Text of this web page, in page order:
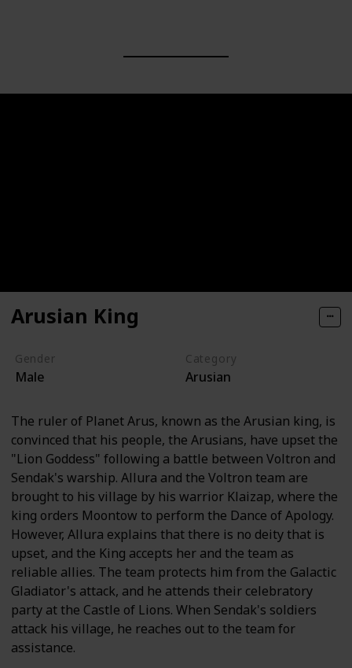
Arusian King
Gender
Male
Category
Arusian
The ruler of Planet Arus, known as the Arusian king, is
convinced that his people, the Arusians, have upset the
"Lion Goddess" following a battle between Voltron and
Sendak's warship. Allura and the Voltron team are
brought to his village by his warrior Klaizap, where the
king orders Moontow to perform the Dance of Apology.
However, Allura explains that there is no deity that is
upset, and the King accepts her and the team as
reliable allies. The team protects him from the Galactic
Gladiator's attack, and he attends their celebratory
party at the Castle of Lions. When Sendak's soldiers
attack his village, he reaches out to the team for
assistance.